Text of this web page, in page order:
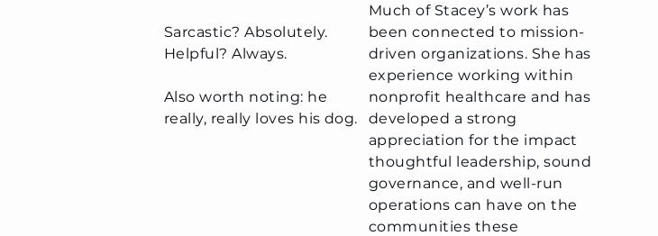
Sarcastic? Absolutely.
Helpful? Always.​
Also worth noting: he
really, really loves his dog.
Much of Stacey’s work has
been connected to mission-
driven organizations. She has
experience working within
nonprofit healthcare and has
developed a strong
appreciation for the impact
thoughtful leadership, sound
governance, and well-run
operations can have on the
communities these